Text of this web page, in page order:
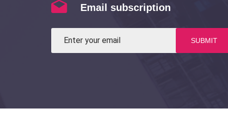
Email subscription
SUBMIT